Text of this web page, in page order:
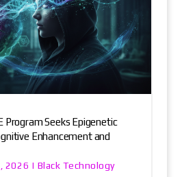
Program Seeks Epigenetic
Enhancement and
2026 | Black Technology